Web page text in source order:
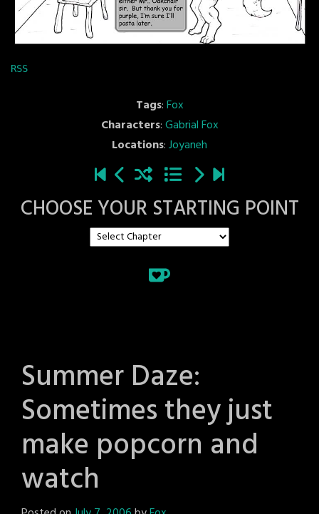
RSS
Tags:Fox
Characters:Gabrial Fox
Locations:Joyaneh
CHOOSE YOUR STARTING POINT
Summer Daze:
Sometimes they just
make popcorn and
watch